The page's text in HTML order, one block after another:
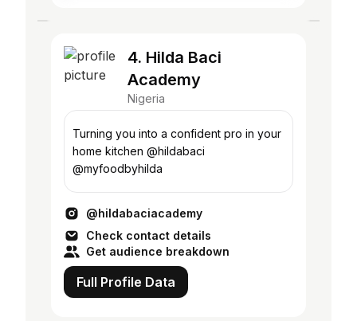
4. Hilda Baci
Academy
Nigeria
Turning you into a confident pro in your
home kitchen @hildabaci
@myfoodbyhilda
@hildabaciacademy
Check contact details
Get audience breakdown
Full Profile Data